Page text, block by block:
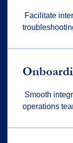
Facilitate
Smooth
operations